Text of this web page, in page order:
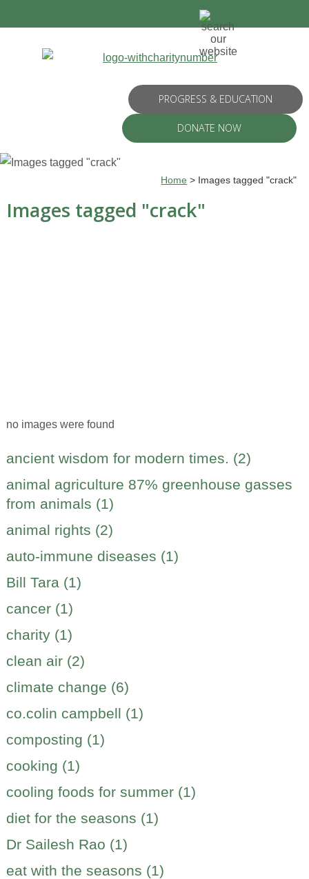
PROGRESS & EDUCATION
DONATE NOW
Home > Images tagged "crack"
Images tagged "crack"
no images were found
ancient wisdom for modern times. (2)
animal agriculture 87% greenhouse gasses
from animals (1)
animal rights (2)
auto-immune diseases (1)
Bill Tara (1)
cancer (1)
charity (1)
clean air (2)
climate change (6)
co.colin campbell (1)
composting (1)
cooking (1)
cooling foods for summer (1)
diet for the seasons (1)
Dr Sailesh Rao (1)
eat with the seasons (1)